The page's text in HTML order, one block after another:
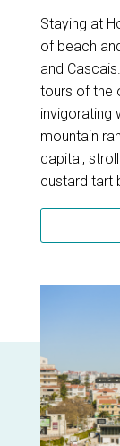
Staying at
of beach
and
tours of the
invigorating
mountain
capital,
custard tart